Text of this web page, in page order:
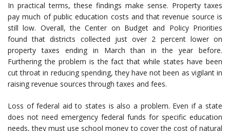
In practical terms, these findings make sense. Property taxes
pay much of public education costs and that revenue source is
still low. Overall, the Center on Budget and Policy Priorities
found that districts collected just over 2 percent lower on
property taxes ending in March than in the year before.
Furthering the problem is the fact that while states have been
cut throat in reducing spending, they have not been as vigilant in
raising revenue sources through taxes and fees.
Loss of federal aid to states is also a problem. Even if a state
does not need emergency federal funds for specific education
needs, they must use school money to cover the cost of natural